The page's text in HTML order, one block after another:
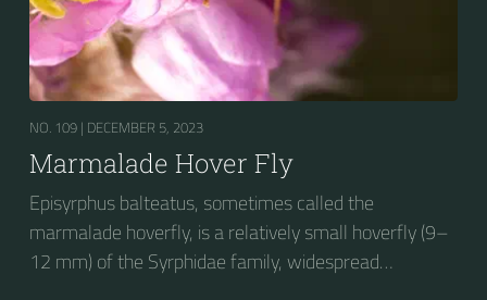
NO. 109 | DECEMBER 5, 2023
Marmalade Hover Fly
Episyrphus balteatus, sometimes called the
marmalade hoverfly, is a relatively small hoverfly (9–
12 mm) of the Syrphidae family, widespread